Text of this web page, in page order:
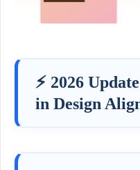
⚡ 2026
in Design